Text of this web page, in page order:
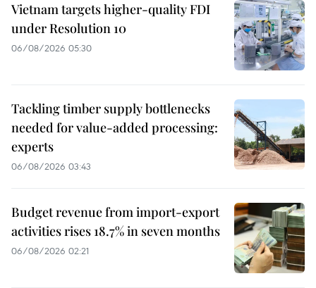
Vietnam targets higher-quality FDI
under Resolution 10
06/08/2026 05:30
Tackling timber supply bottlenecks
needed for value-added processing:
experts
06/08/2026 03:43
Budget revenue from import-export
activities rises 18.7% in seven months
06/08/2026 02:21